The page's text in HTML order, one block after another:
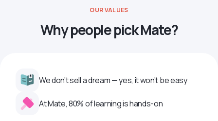
OUR VALUES
Why people pick Mate?
We don’t sell a dream — yes, it won’t be easy
At Mate, 80% of learning is hands-on